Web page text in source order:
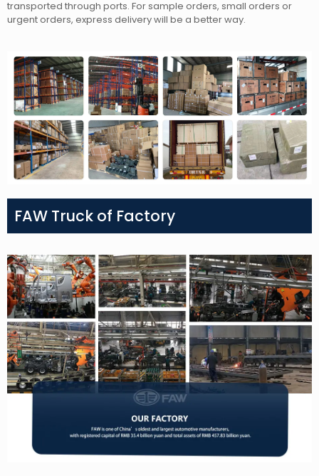
transported through ports. For sample orders, small orders or
urgent orders, express delivery will be a better way.
FAW Truck of Factory